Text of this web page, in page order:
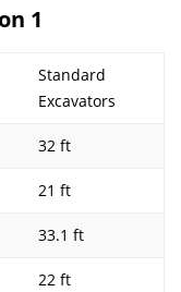
1
Standard
Excavators
32 ft
21 ft
33.1 ft
22 ft